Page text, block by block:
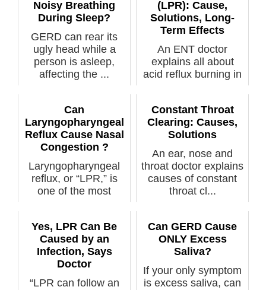
Noisy Breathing
During Sleep?
GERD can rear its
ugly head while a
person is asleep,
affecting the ...
(LPR): Cause,
Solutions, Long-
Term Effects
An ENT doctor
explains all about
acid reflux burning in
Can
Laryngopharyngeal
Reflux Cause Nasal
Congestion ?
Laryngopharyngeal
reflux, or “LPR,” is
one of the most
Constant Throat
Clearing: Causes,
Solutions
An ear, nose and
throat doctor explains
causes of constant
throat cl...
Yes, LPR Can Be
Caused by an
Infection, Says
Doctor
“LPR can follow an
Can GERD Cause
ONLY Excess
Saliva?
If your only symptom
is excess saliva, can